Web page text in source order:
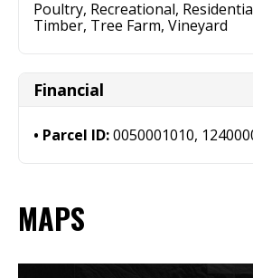
Poultry, Recreational,
Timber, Tree Farm, Vineyard
Financial
Parcel ID:0050001010,
MAPS